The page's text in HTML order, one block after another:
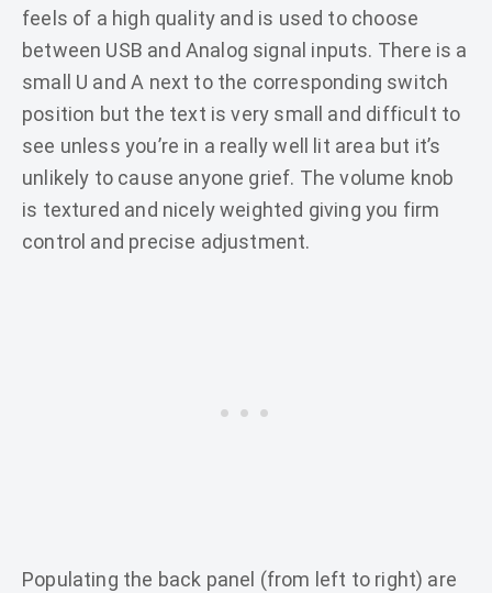
feels of a high quality and is used to choose
between USB and Analog signal inputs. There is a
small U and A next to the corresponding switch
position but the text is very small and difficult to
see unless you’re in a really well lit area but it’s
unlikely to cause anyone grief. The volume knob
is textured and nicely weighted giving you firm
control and precise adjustment.
Populating the back panel (from left to right) are